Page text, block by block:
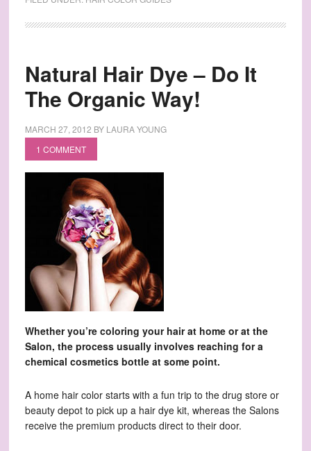
Natural Hair Dye – Do It
The Organic Way!
MARCH 27, 2012 BY LAURA YOUNG
1 COMMENT
Whether you’re coloring your hair at home or at the
Salon, the process usually involves reaching for a
chemical cosmetics bottle at some point.
A home hair color starts with a fun trip to the drug store or
beauty depot to pick up a hair dye kit, whereas the Salons
receive the premium products direct to their door.